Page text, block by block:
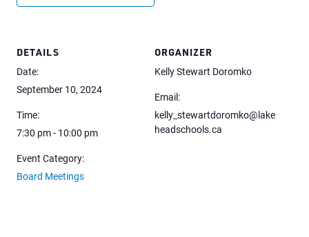
DETAILS
Date:
September 10, 2024
Time:
7:30 pm - 10:00 pm
Event Category:
Board Meetings
ORGANIZER
Kelly Stewart Doromko
Email:
kelly_stewartdoromko@lake
headschools.ca